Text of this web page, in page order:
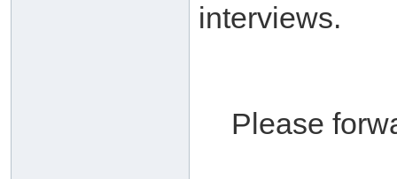
interviews.
Please